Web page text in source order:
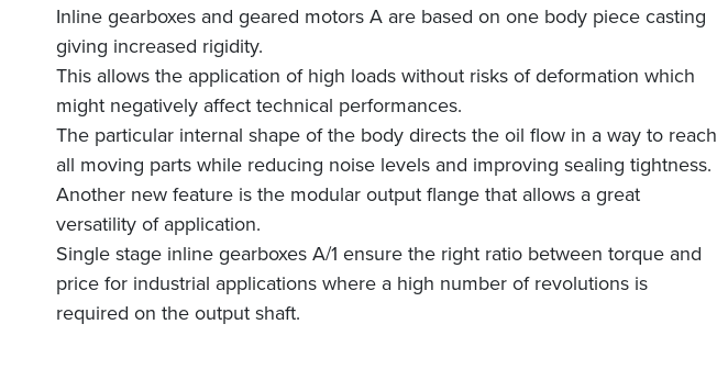
Inline gearboxes and geared motors A are based on one body piece casting
giving increased rigidity.
This allows the application of high loads without risks of deformation which
might negatively affect technical performances.
The particular internal shape of the body directs the oil flow in a way to reach
all moving parts while reducing noise levels and improving sealing tightness.
Another new feature is the modular output flange that allows a great
versatility of application.
Single stage inline gearboxes A/1 ensure the right ratio between torque and
price for industrial applications where a high number of revolutions is
required on the output shaft.